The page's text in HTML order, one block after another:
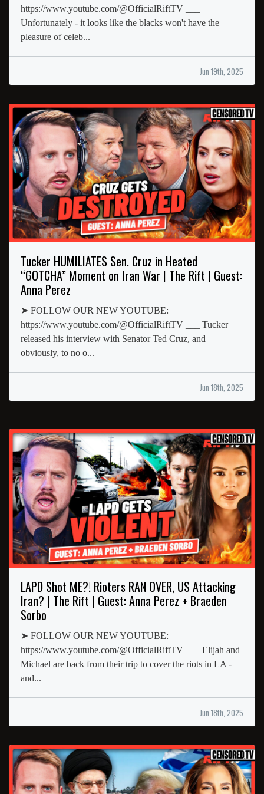
https://www.youtube.com/@OfficialRiftTV ___
Unfortunately - it looks like the blacks won't have the
pleasure of celeb...
Jun 19th, 2025
Tucker HUMILIATES Sen. Cruz in Heated
“GOTCHA” Moment on Iran War | The Rift | Guest:
Anna Perez
➤ FOLLOW OUR NEW YOUTUBE:
https://www.youtube.com/@OfficialRiftTV ___ Tucker
released his interview with Senator Ted Cruz, and
obviously, to no o...
Jun 18th, 2025
LAPD Shot ME?! Rioters RAN OVER, US Attacking
Iran? | The Rift | Guest: Anna Perez + Braeden
Sorbo
➤ FOLLOW OUR NEW YOUTUBE:
https://www.youtube.com/@OfficialRiftTV ___ Elijah and
Michael are back from their trip to cover the riots in LA -
and...
Jun 18th, 2025